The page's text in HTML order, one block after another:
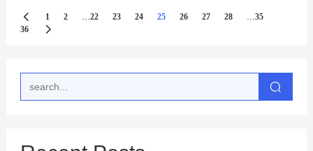
1 2 22 23 24 25 26 27 28
35
36